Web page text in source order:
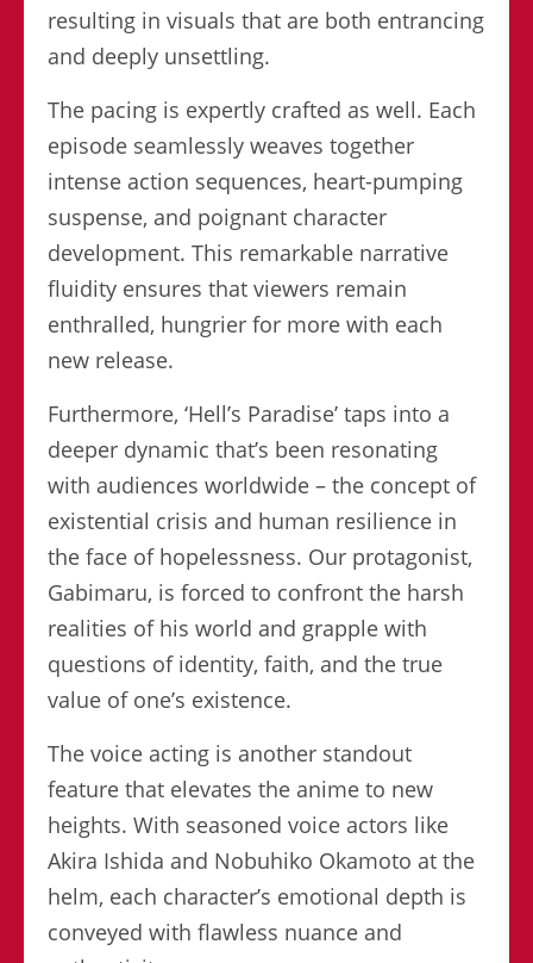
resulting in visuals that are both entrancing
and deeply unsettling.
The pacing is expertly crafted as well. Each
episode seamlessly weaves together
intense action sequences, heart-pumping
suspense, and poignant character
development. This remarkable narrative
fluidity ensures that viewers remain
enthralled, hungrier for more with each
new release.
Furthermore, ‘Hell’s Paradise’ taps into a
deeper dynamic that’s been resonating
with audiences worldwide – the concept of
existential crisis and human resilience in
the face of hopelessness. Our protagonist,
Gabimaru, is forced to confront the harsh
realities of his world and grapple with
questions of identity, faith, and the true
value of one’s existence.
The voice acting is another standout
feature that elevates the anime to new
heights. With seasoned voice actors like
Akira Ishida and Nobuhiko Okamoto at the
helm, each character’s emotional depth is
conveyed with flawless nuance and